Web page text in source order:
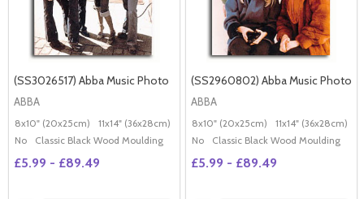
(SS3026517) Abba Music Photo
ABBA
8x10" (20x25cm) 11x14" (36x28cm) 20x16" (50x40cm) Poster (60x50cm)
No
Classic Black Wood Moulding
£5.99 - £89.49
(SS2960802) Abba Music Photo
ABBA
8x10" (20x25cm) 11x14" (36x28cm)
No
Classic Black Wood Moulding
£5.99 - £89.49